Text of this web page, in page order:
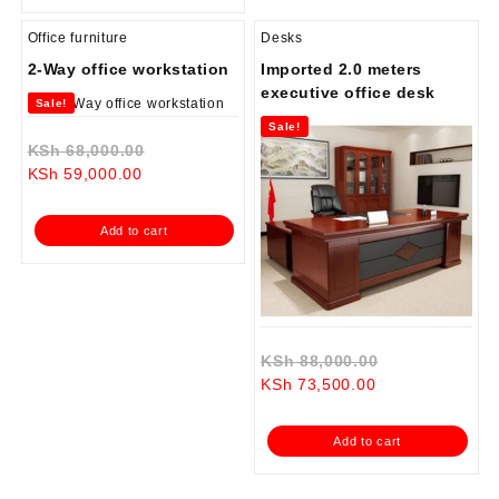
Office furniture
2-Way office workstation
Sale!
KSh68,000.00
KSh 68,000.00.
KSh 59,000.00Current
is:
KSh 59,000.00.
Add to cart
Desks
Imported 2.0 meters
executive office desk
Sale!
KSh88,000.00
KSh
KSh 73,500.00Current
is:
KSh 73,500.00.
Add to cart